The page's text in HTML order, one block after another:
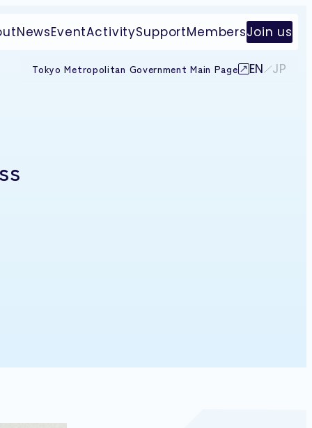
NewsEventActivitySupportMembersJoin us
Tokyo Metropolitan Government Main Page EN JP